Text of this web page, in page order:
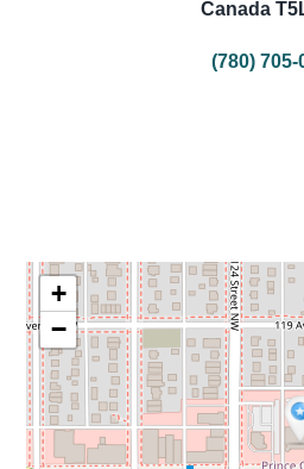
Canada
(780) 705-
+
−